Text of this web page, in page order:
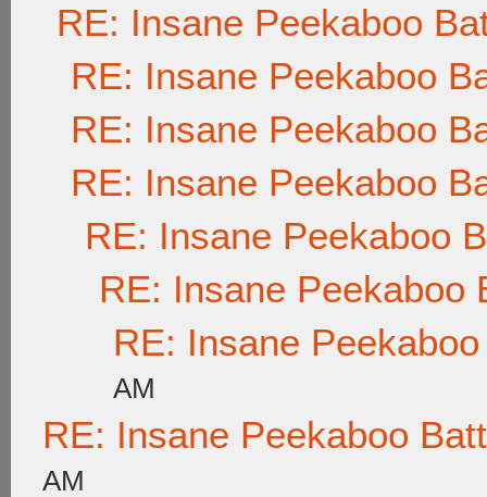
RE: Insane Peekaboo
RE: Insane Peekaboo
RE: Insane Peekaboo
RE: Insane Peekaboo
RE: Insane Peekaboo
RE: Insane Peekaboo
RE: Insane
AM
RE: Insane Peekaboo
AM